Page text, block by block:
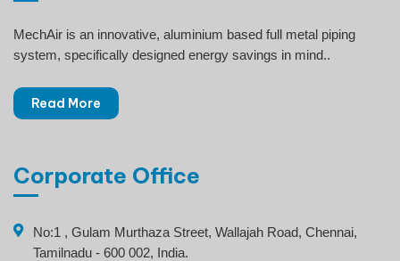
MechAir is an innovative, aluminium based full metal piping
system, specifically designed energy savings in mind..
Read More
Corporate Office
No:1 , Gulam Murthaza Street, Wallajah Road, Chennai,
Tamilnadu - 600 002, India.